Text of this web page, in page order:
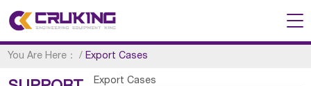
You Are Here： /Export Cases
Export Cases